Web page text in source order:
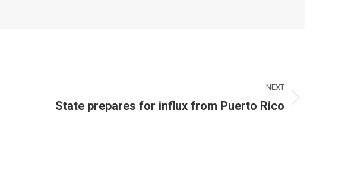
NEXT
State prepares for influx from Puerto Rico